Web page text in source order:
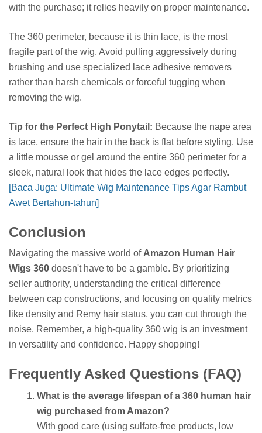
with the purchase; it relies heavily on proper maintenance.
The 360 perimeter, because it is thin lace, is the most
fragile part of the wig. Avoid pulling aggressively during
brushing and use specialized lace adhesive removers
rather than harsh chemicals or forceful tugging when
removing the wig.
Tip for the Perfect High Ponytail: Because the nape area
is lace, ensure the hair in the back is flat before styling. Use
a little mousse or gel around the entire 360 perimeter for a
sleek, natural look that hides the lace edges perfectly.
[Baca Juga: Ultimate Wig Maintenance Tips Agar Rambut
Awet Bertahun-tahun]
Conclusion
Navigating the massive world of Amazon Human Hair
Wigs 360 doesn't have to be a gamble. By prioritizing
seller authority, understanding the critical difference
between cap constructions, and focusing on quality metrics
like density and Remy hair status, you can cut through the
noise. Remember, a high-quality 360 wig is an investment
in versatility and confidence. Happy shopping!
Frequently Asked Questions (FAQ)
What is the average lifespan of a 360 human hair
wig purchased from Amazon?
With good care (using sulfate-free products, low